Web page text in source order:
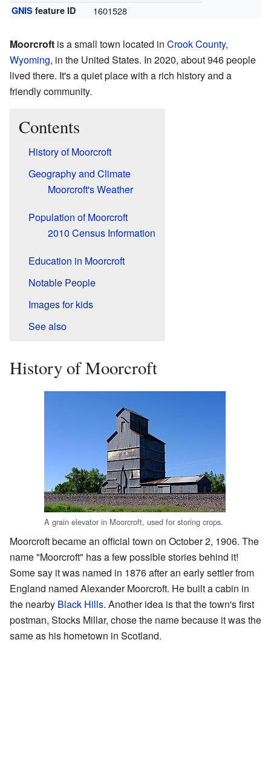
GNIS feature ID 1601528
Moorcroft is a small town located in Crook County,
Wyoming, in the United States. In 2020, about 946 people
lived there. It's a quiet place with a rich history and a
friendly community.
Contents
History of Moorcroft
Geography and Climate
Moorcroft's Weather
Population of Moorcroft
2010 Census Information
Education in Moorcroft
Notable People
Images for kids
See also
History of Moorcroft
A grain elevator in Moorcroft, used for storing crops.
Moorcroft became an official town on October 2, 1906. The
name "Moorcroft" has a few possible stories behind it!
Some say it was named in 1876 after an early settler from
England named Alexander Moorcroft. He built a cabin in
the nearby Black Hills. Another idea is that the town's first
postman, Stocks Millar, chose the name because it was the
same as his hometown in Scotland.